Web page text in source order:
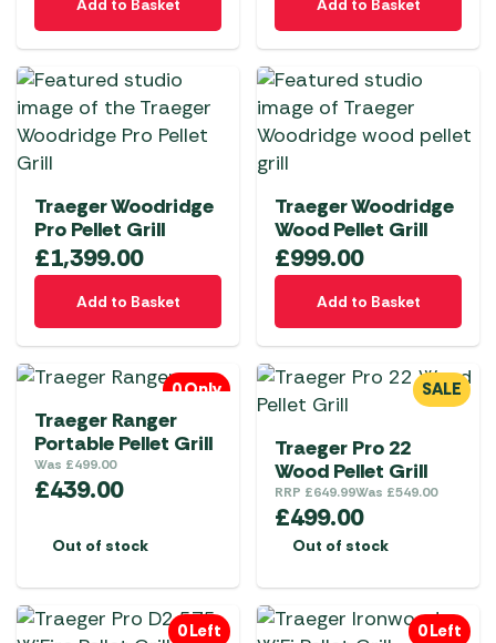
Add to Basket Add to Basket
Traeger Woodridge
Pro Pellet Grill
£1,399.00
Add to Basket
Traeger Woodridge
Wood Pellet Grill
£999.00
Add to Basket
0 Only
Traeger Ranger
Portable Pellet Grill
Was £499.00
£439.00
Out of stock
SALE
Traeger Pro 22
Wood Pellet Grill
RRP £649.99Was £549.00
£499.00
Out of stock
0 Left 0 Left